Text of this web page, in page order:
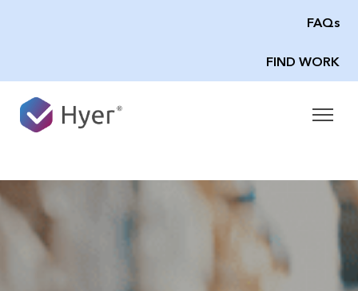
FAQs
FIND WORK